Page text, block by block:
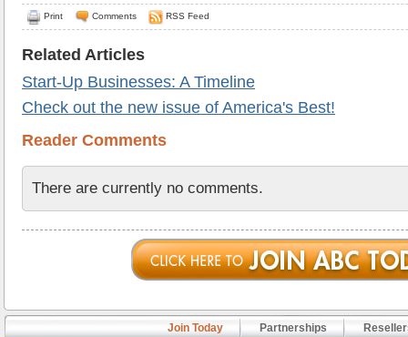
Print Comments RSS Feed
Related Articles
Start-Up Businesses: A Timeline
Check out the new issue of America's Best!
Reader Comments
There are currently no comments.
Join Today Partnerships